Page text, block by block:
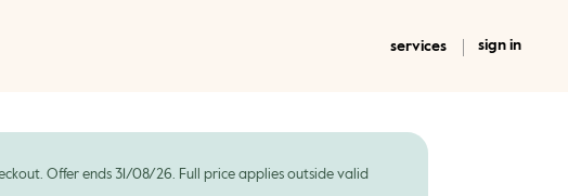
services sign in
Offer ends 31/08/26. Full price applies outside valid